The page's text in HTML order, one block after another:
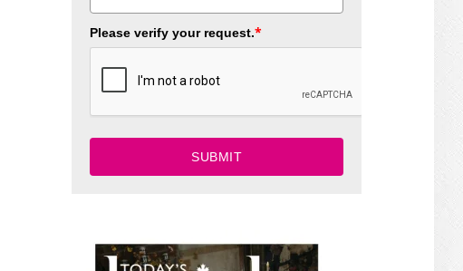
Please verify your request.*
SUBMIT